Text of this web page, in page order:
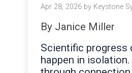
Apr 28, 2026 by Keystone
By Janice Miller
Scientific progress
happen in